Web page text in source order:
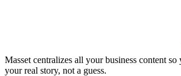
Masset centralizes all your business content
your real story, not a guess.